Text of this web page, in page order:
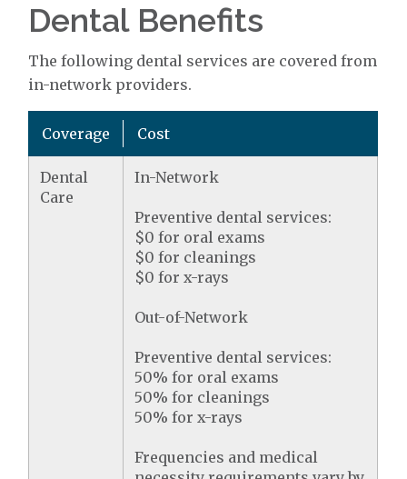
Dental Benefits
The following dental services are covered from
in-network providers.
Coverage Cost
Dental
Care
In-Network
Preventive dental services:
$0 for oral exams
$0 for cleanings
$0 for x-rays
Out-of-Network
Preventive dental services:
50% for oral exams
50% for cleanings
50% for x-rays
Frequencies and medical